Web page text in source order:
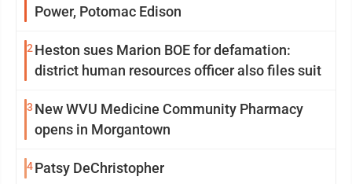
Power, Potomac Edison
2 Heston sues Marion BOE for defamation:
district human resources officer also files suit
3 New WVU Medicine Community Pharmacy
opens in Morgantown
4Patsy DeChristopher